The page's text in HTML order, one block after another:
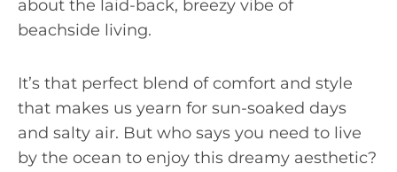
about the laid-back, breezy vibe of
beachside living.
It’s that perfect blend of comfort and style
that makes us yearn for sun-soaked days
and salty air. But who says you need to live
by the ocean to enjoy this dreamy aesthetic?